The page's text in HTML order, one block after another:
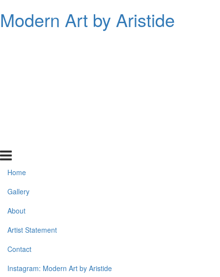
Modern Art by Aristide
Home
Gallery
About
Artist Statement
Contact
Instagram: Modern Art by Aristide